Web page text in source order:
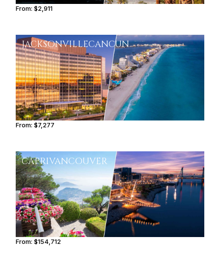
From:$2,911
JACKSONVILLECANCUN
From:$7,277
CAPRIVANCOUVER
From:$154,712